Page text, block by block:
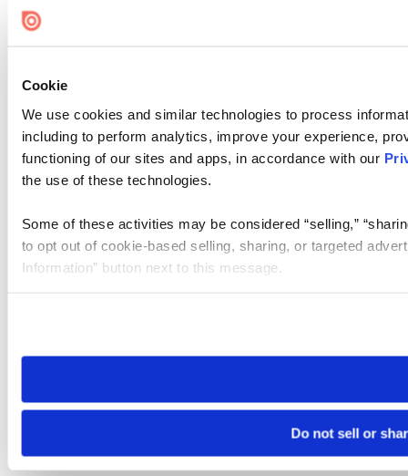
Cookie
We use cookies and similar technologies to process
including to perform analytics, improve your experience,
functioning of our sites and apps, in accordance with our
the use of these technologies.
Some of these activities may be considered “selling,”
to opt out of cookie-based selling, sharing, or targeted
Information” button next to this message.
need to be set again.
Do not sell or